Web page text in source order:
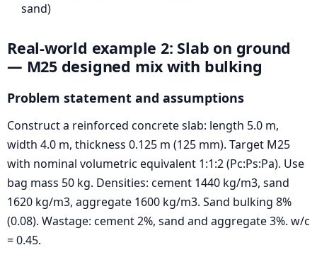
sand)
Real-world example 2: Slab on ground
— M25 designed mix with bulking
Problem statement and assumptions
Construct a reinforced concrete slab: length 5.0 m,
width 4.0 m, thickness 0.125 m (125 mm). Target M25
with nominal volumetric equivalent 1:1:2 (Pc:Ps:Pa). Use
bag mass 50 kg. Densities: cement 1440 kg/m3, sand
1620 kg/m3, aggregate 1600 kg/m3. Sand bulking 8%
(0.08). Wastage: cement 2%, sand and aggregate 3%. w/c
= 0.45.